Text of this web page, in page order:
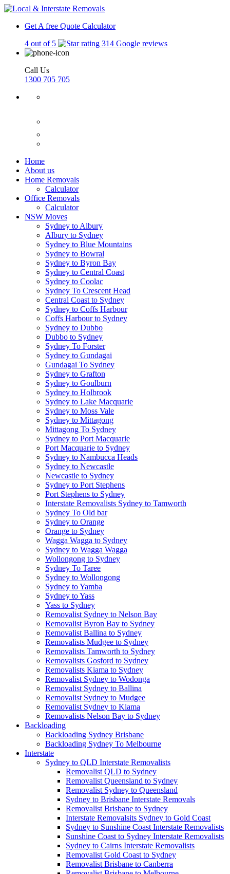
Get A free Quote Calculator
4 out of 5
314 Google reviews
Call Us
1300 705 705
Home
About us
Home Removals
Calculator
Office Removals
Calculator
NSW Moves
Sydney to Albury
Albury to Sydney
Sydney to Blue Mountains
Sydney to Bowral
Sydney to Byron Bay
Sydney to Central Coast
Sydney to Coolac
Sydney To Crescent Head
Central Coast to Sydney
Sydney to Coffs Harbour
Coffs Harbour to Sydney
Sydney to Dubbo
Dubbo to Sydney
Sydney To Forster
Sydney to Gundagai
Gundagai To Sydney
Sydney to Grafton
Sydney to Goulburn
Sydney to Holbrook
Sydney to Lake Macquarie
Sydney to Moss Vale
Sydney to Mittagong
Mittagong To Sydney
Sydney to Port Macquarie
Port Macquarie to Sydney
Sydney to Nambucca Heads
Sydney to Newcastle
Newcastle to Sydney
Sydney to Port Stephens
Port Stephens to Sydney
Interstate Removalists Sydney to Tamworth
Sydney To Old bar
Sydney to Orange
Orange to Sydney
Wagga Wagga to Sydney
Sydney to Wagga Wagga
Wollongong to Sydney
Sydney To Taree
Sydney to Wollongong
Sydney to Yamba
Sydney to Yass
Yass to Sydney
Removalist Sydney to Nelson Bay
Removalist Byron Bay to Sydney
Removalist Ballina to Sydney
Removalists Mudgee to Sydney
Removalists Tamworth to Sydney
Removalists Gosford to Sydney
Removalists Kiama to Sydney
Removalist Sydney to Wodonga
Removalist Sydney to Ballina
Removalist Sydney to Mudgee
Removalist Sydney to Kiama
Removalists Nelson Bay to Sydney
Backloading
Backloading Sydney Brisbane
Backloading Sydney To Melbourne
Interstate
Sydney to QLD Interstate Removalists
Removalist QLD to Sydney
Removalist Queensland to Sydney
Removalist Sydney to Queensland
Sydney to Brisbane Interstate Removals
Removalist Brisbane to Sydney
Interstate Removalsits Sydney to Gold Coast
Sydney to Sunshine Coast Interstate Removalists
Sunshine Coast to Sydney Interstate Removalists
Sydney to Cairns Interstate Removalists
Removalist Gold Coast to Sydney
Removalist Brisbane to Canberra